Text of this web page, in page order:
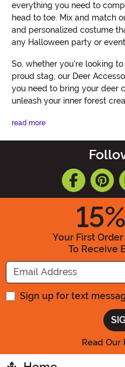
everything you need to
head to toe. Mix and match
and personalized costume
any Halloween party or
So, whether you're looking
proud stag, our Deer
you need to bring your deer
unleash your inner forest
read more
15
Your First
To Receive
Sign up for text
Read Our